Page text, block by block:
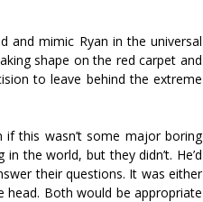
and mimic Ryan in the universal
shape on the red carpet and
to leave behind the extreme
this wasn’t some major boring
the world, but they didn’t. He’d
their questions. It was either
Both would be appropriate